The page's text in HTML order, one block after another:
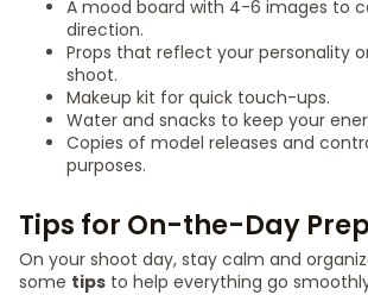
A mood board with 4-6 images to
direction.
Props that reflect your personality
shoot.
Makeup kit for quick touch-ups.
Water and snacks to keep your
Copies of model releases and
purposes.
Tips for On-the-Day
On your shoot day, stay calm and
some tips to help everything go